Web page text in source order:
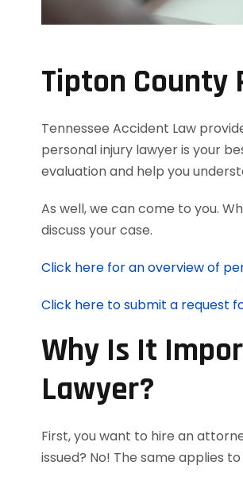
Tipton
Tennessee Accident Law
personal injury lawyer is your
evaluation and help you
As well, we can come to you.
discuss your case.
Click here for an overview of
Click here to submit a request
Why Is It
Lawyer?
First, you want to hire an
issued? No! The same applies